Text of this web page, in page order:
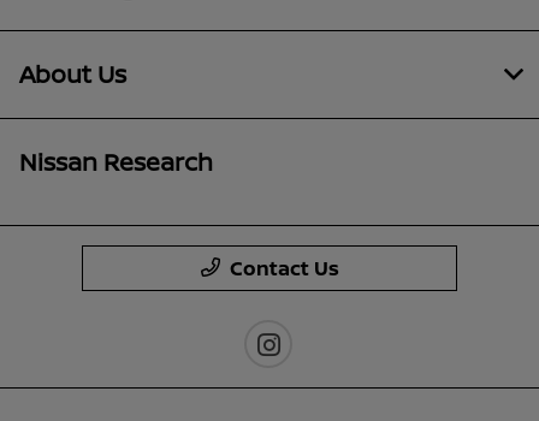
About Us
Nissan Research
Contact Us